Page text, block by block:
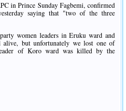
in Prince Sunday Fagbemi, confirmed
saying that "two of the three
women leaders in Eruku ward and
alive, but unfortunately we lost one of
of Koro ward was killed by the